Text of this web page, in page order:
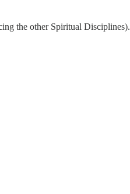
the other Spiritual Disciplines).